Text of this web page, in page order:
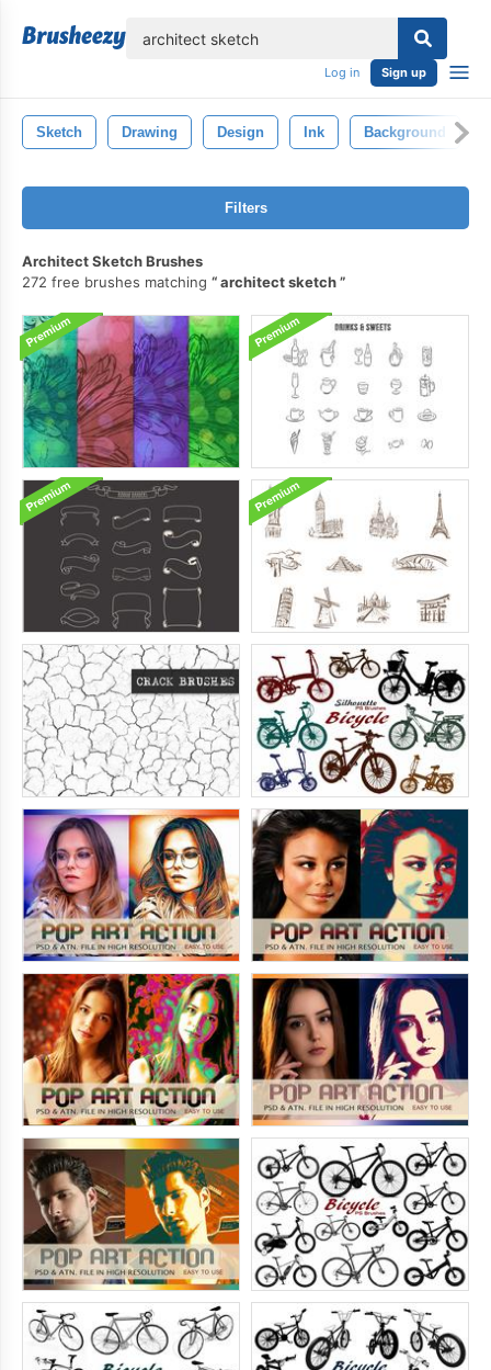
Log in Sign up
Sketch Drawing Design Ink Background
Filters
Architect Sketch Brushes
272 free brushes matching
architect sketch